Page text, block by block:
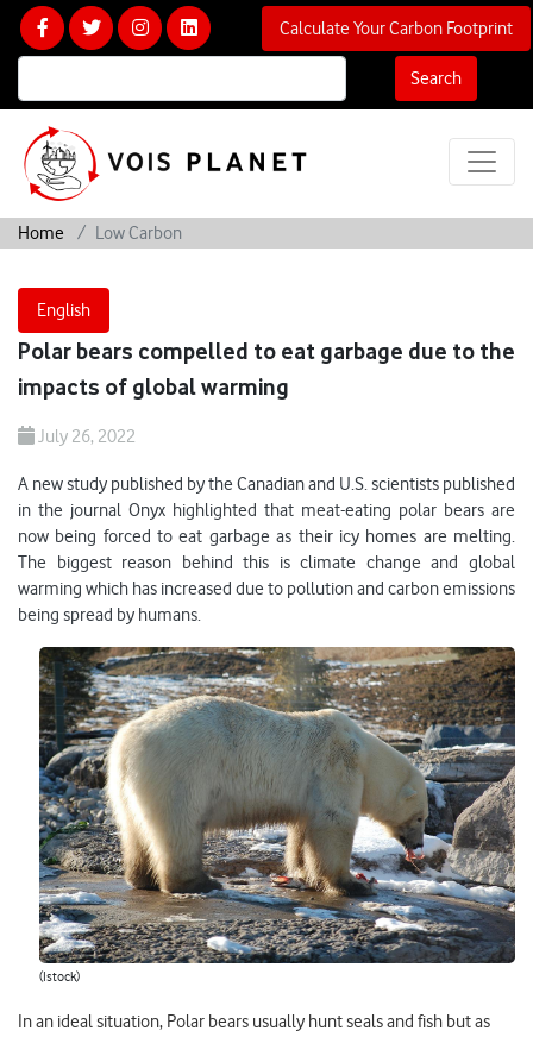
Search
Calculate Your Carbon Footprint
Home Low Carbon
English
Polar bears compelled to eat garbage due to the
impacts of global warming
July 26, 2022
A new study published by the Canadian and U.S. scientists published
in the journal Onyx highlighted that meat-eating polar bears are
now being forced to eat garbage as their icy homes are melting.
The biggest reason behind this is climate change and global
warming which has increased due to pollution and carbon emissions
being spread by humans.
(Istock)
In an ideal situation, Polar bears usually hunt seals and fish but as